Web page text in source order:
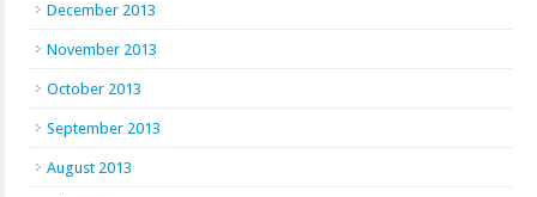
December 2013
November 2013
October 2013
September 2013
August 2013